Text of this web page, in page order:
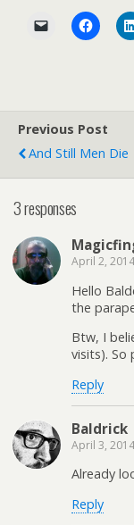
Previous Post
And Still Men Die
3 responses
April 2, 2014
Hello
the
Btw, I
visits). So
Reply
Baldrick
April 3, 2014
Already
Reply